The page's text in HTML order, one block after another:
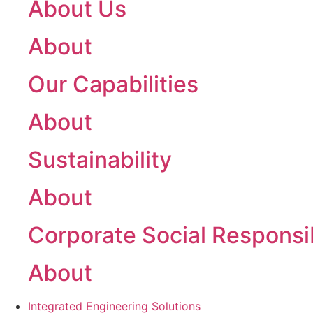
About Us
About
Our Capabilities
About
Sustainability
About
Corporate Social
About
Integrated Engineering Solutions